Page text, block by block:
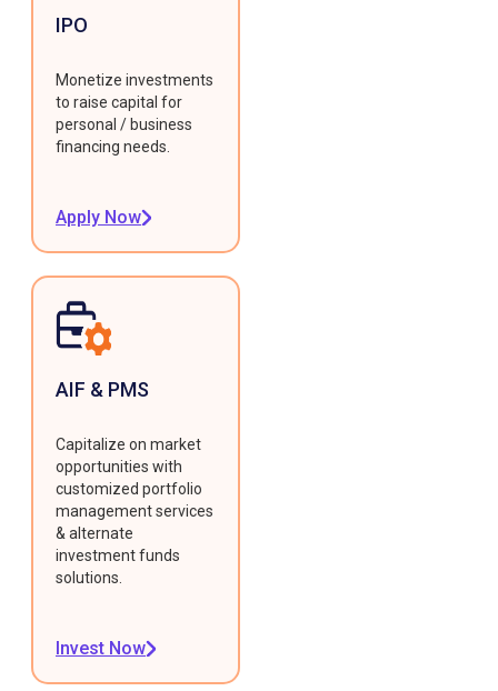
IPO
Monetize investments
to raise capital for
personal / business
financing needs.
Apply Now
AIF & PMS
Capitalize on market
opportunities with
customized portfolio
management services
& alternate
investment funds
solutions.
Invest Now